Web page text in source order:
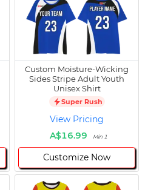
Custom Moisture-Wicking
Sides Stripe Adult Youth
Unisex Shirt
Super Rush
View Pricing
A$16.99
Min 1
Customize Now